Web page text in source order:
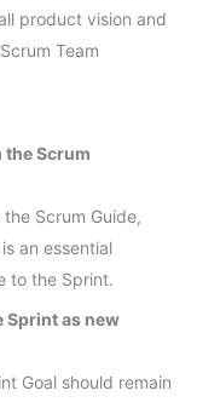
product vision and
Team
the Scrum
Scrum Guide,
an essential
to the Sprint.
Sprint as new
Goal should remain